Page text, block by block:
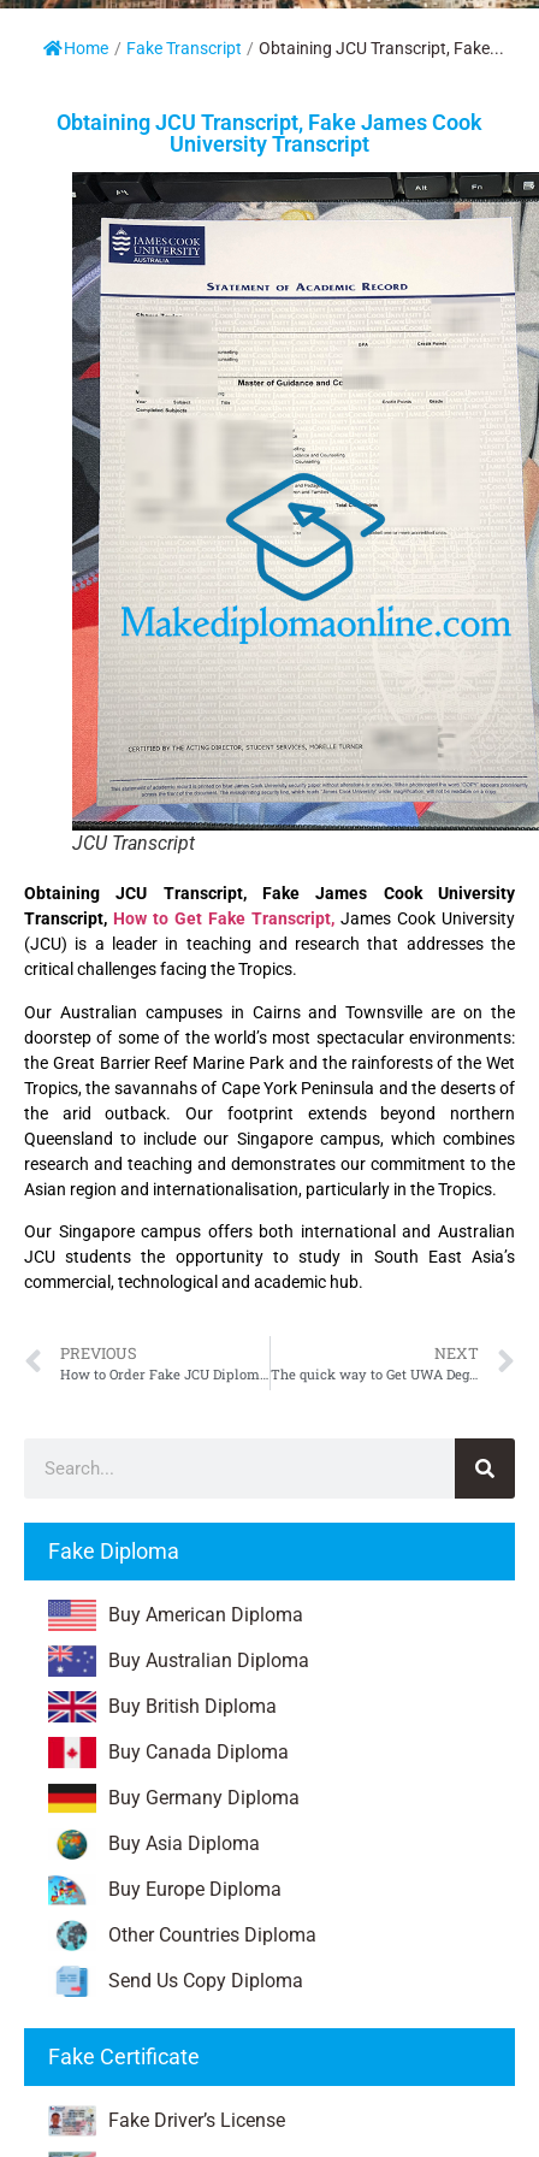
Home / Fake Transcript / Obtaining JCU Transcript, Fake...
Fake Diploma
Buy American Diploma
Buy Australian Diploma
Buy British Diploma
Buy Canada Diploma
Buy Germany Diploma
Buy Asia Diploma
Buy Europe Diploma
Other Countries Diploma
Send Us Copy Diploma
Fake Certificate
Fake Driver’s License
Obtaining JCU Transcript, Fake James Cook
University Transcript
JCU Transcript
Obtaining JCU Transcript, Fake James Cook University
Transcript, How to Get Fake Transcript, James Cook University
(JCU) is a leader in teaching and research that addresses the
critical challenges facing the Tropics.
Our Australian campuses in Cairns and Townsville are on the
doorstep of some of the world’s most spectacular environments:
the Great Barrier Reef Marine Park and the rainforests of the Wet
Tropics, the savannahs of Cape York Peninsula and the deserts of
the arid outback. Our footprint extends beyond northern
Queensland to include our Singapore campus, which combines
research and teaching and demonstrates our commitment to the
Asian region and internationalisation, particularly in the Tropics.
Our Singapore campus offers both international and Australian
JCU students the opportunity to study in South East Asia’s
commercial, technological and academic hub.
PREVIOUS
How to Order Fake JCU Diploma, Fake James Cook University Diploma
NEXT
The quick way to Get UWA Degree, Fake University of Western Australia Degree